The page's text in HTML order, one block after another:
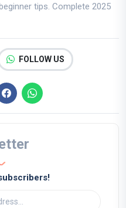
tips. Complete 2025
FOLLOW US